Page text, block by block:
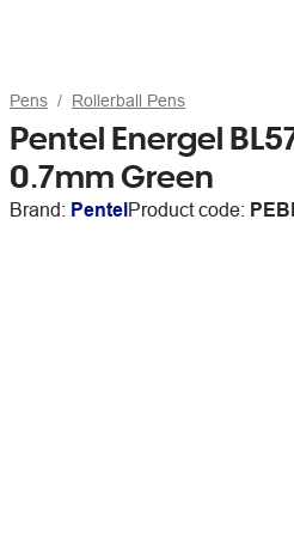
Pens Rollerball Pens
Pentel Energel
0.7mm Green
Brand: PentelProduct code: